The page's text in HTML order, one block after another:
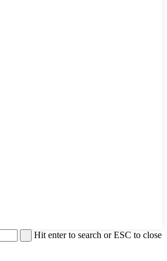
Hit enter to search or ESC to close